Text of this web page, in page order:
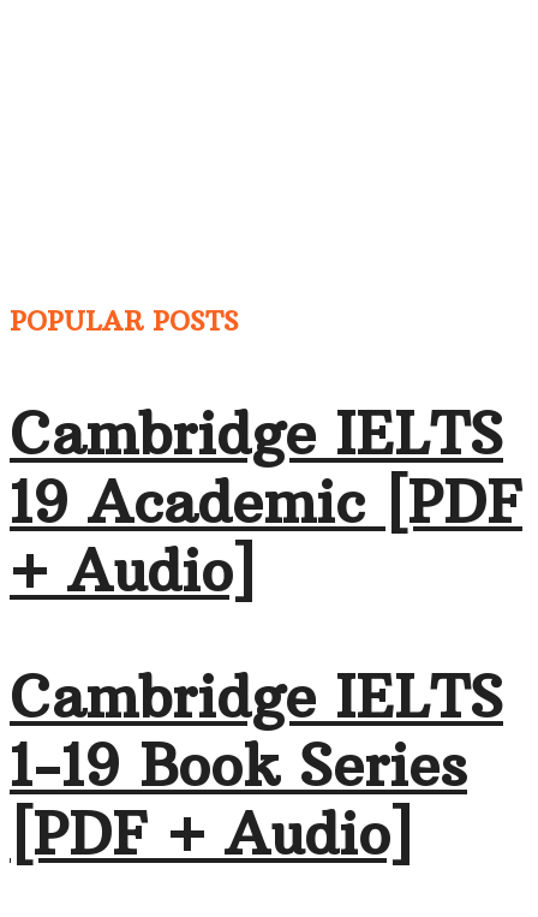
POPULAR POSTS
Cambridge IELTS
19 Academic [PDF
+ Audio]
Cambridge IELTS
1-19 Book Series
[PDF + Audio]